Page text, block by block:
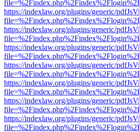
https://indexlaw.org/plugins/generic/
https://indexlaw.org/plugins/generic/
https://indexlaw.org/plugins/generic/
https://indexlaw.org/plugins/generic/
https://indexlaw.org/plugins/generic/
https://indexlaw.org/plugins/generic/
https://indexlaw.org/plugins/generic/